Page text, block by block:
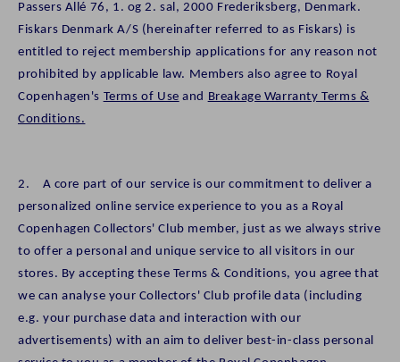
Passers Allé 76, 1. og 2. sal, 2000 Frederiksberg, Denmark.
Fiskars Denmark A/S (hereinafter referred to as Fiskars) is
entitled to reject membership applications for any reason not
prohibited by applicable law. Members also agree to Royal
Copenhagen's Terms of Use and Breakage Warranty Terms &
Conditions.
2. A core part of our service is our commitment to deliver a
personalized online service experience to you as a Royal
Copenhagen Collectors' Club member, just as we always strive
to offer a personal and unique service to all visitors in our
stores. By accepting these Terms & Conditions, you agree that
we can analyse your Collectors' Club profile data (including
e.g. your purchase data and interaction with our
advertisements) with an aim to deliver best-in-class personal